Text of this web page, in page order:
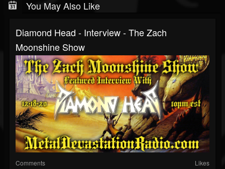
You May Also Like
Diamond Head - Interview - The Zach
Moonshine Show
Comments Likes